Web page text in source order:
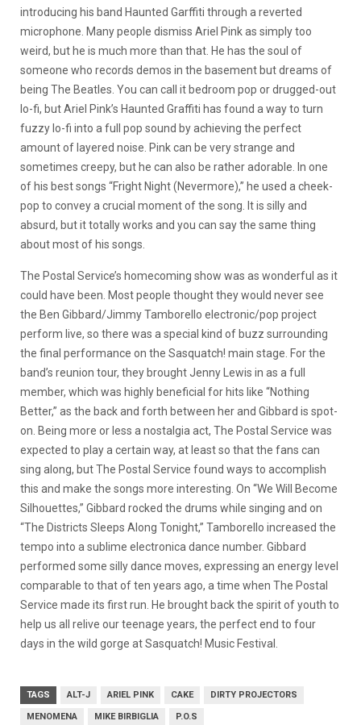
introducing his band Haunted Garffiti through a reverted
microphone. Many people dismiss Ariel Pink as simply too
weird, but he is much more than that. He has the soul of
someone who records demos in the basement but dreams of
being The Beatles. You can call it bedroom pop or drugged-out
lo-fi, but Ariel Pink’s Haunted Graffiti has found a way to turn
fuzzy lo-fi into a full pop sound by achieving the perfect
amount of layered noise. Pink can be very strange and
sometimes creepy, but he can also be rather adorable. In one
of his best songs “Fright Night (Nevermore),” he used a cheek-
pop to convey a crucial moment of the song. It is silly and
absurd, but it totally works and you can say the same thing
about most of his songs.
The Postal Service’s homecoming show was as wonderful as it
could have been. Most people thought they would never see
the Ben Gibbard/Jimmy Tamborello electronic/pop project
perform live, so there was a special kind of buzz surrounding
the final performance on the Sasquatch! main stage. For the
band’s reunion tour, they brought Jenny Lewis in as a full
member, which was highly beneficial for hits like “Nothing
Better,” as the back and forth between her and Gibbard is spot-
on. Being more or less a nostalgia act, The Postal Service was
expected to play a certain way, at least so that the fans can
sing along, but The Postal Service found ways to accomplish
this and make the songs more interesting. On “We Will Become
Silhouettes,” Gibbard rocked the drums while singing and on
“The Districts Sleeps Along Tonight,” Tamborello increased the
tempo into a sublime electronica dance number. Gibbard
performed some silly dance moves, expressing an energy level
comparable to that of ten years ago, a time when The Postal
Service made its first run. He brought back the spirit of youth to
help us all relive our teenage years, the perfect end to four
days in the wild gorge at Sasquatch! Music Festival.
TAGS ALT-J ARIEL PINK CAKE DIRTY PROJECTORS
MENOMENA MIKE BIRBIGLIA P.O.S